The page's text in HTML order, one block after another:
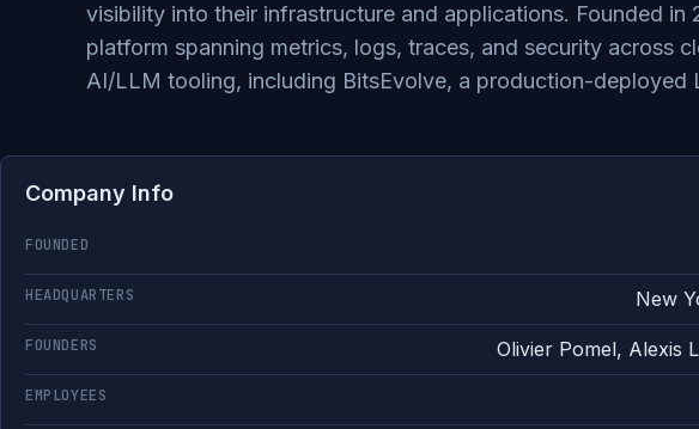
visibility into their infrastructure and applications. Founded
platform spanning metrics, logs, traces, and security across
AI/LLM tooling, including BitsEvolve, a production-
Company Info
FOUNDED
HEADQUARTERS New
FOUNDERS Olivier Pomel, Alexis
EMPLOYEES